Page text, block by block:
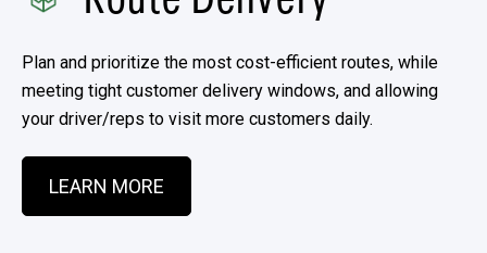
Plan and prioritize the most cost-efficient routes, while
meeting tight customer delivery windows, and allowing
your driver/reps to visit more customers daily.
LEARN MORE